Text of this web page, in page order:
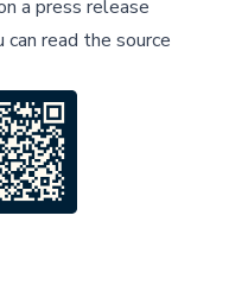
a press release
can read the source